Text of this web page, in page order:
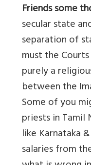
Friends some
secular state
separation of
must the
purely a
between the
Some of you
priests in Tamil
like Karnataka
salaries from